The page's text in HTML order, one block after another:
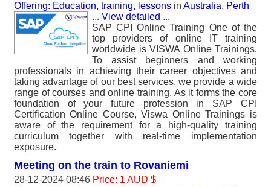
Offering: Education, training, lessons in Australia, Perth
... View detailed ...
SAP CPI Online Training One of the
top providers of online IT training
worldwide is VISWA Online Trainings.
To assist beginners and working
professionals in achieving their career objectives and
taking advantage of our best services, we provide a wide
range of courses and online training. As it forms the core
foundation of your future profession in SAP CPI
Certification Online Course, Viswa Online Trainings is
aware of the requirement for a high-quality training
curriculum together with real-time implementation
exposure.
Meeting on the train to Rovaniemi
28-12-2024 08:46 Price: 1 AUD $